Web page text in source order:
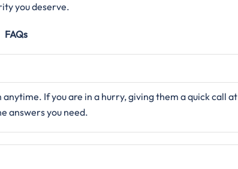
you deserve.
FAQs
If you are in a hurry, giving them a quick call at
answers you need.